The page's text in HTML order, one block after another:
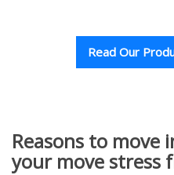
Read Our
Reasons to move
your move stress